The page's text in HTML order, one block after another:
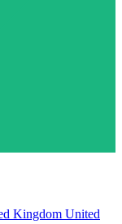
Kingdom United